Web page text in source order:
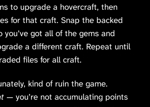
to upgrade a hovercraft, then
for that craft. Snap the backed
you’ve got all of the gems and
a different craft. Repeat until
files for all craft.
kind of ruin the game.
— you’re not accumulating points